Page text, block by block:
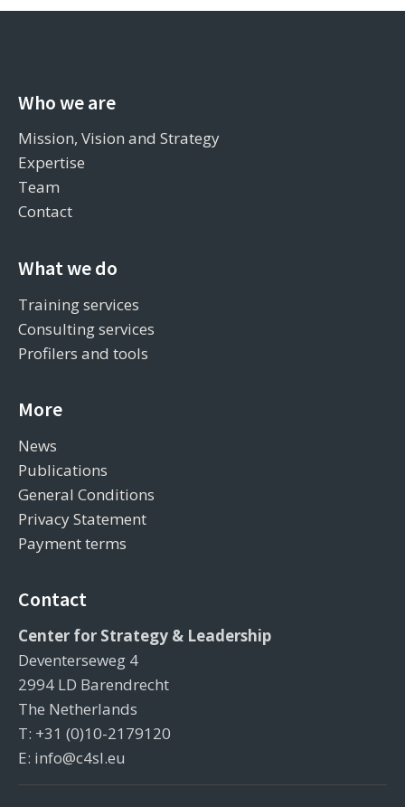
Who we are
Mission, Vision and Strategy
Expertise
Team
Contact
What we do
Training services
Consulting services
Profilers and tools
More
News
Publications
General Conditions
Privacy Statement
Payment terms
Contact
Center for Strategy & Leadership
Deventerseweg 4
2994 LD Barendrecht
The Netherlands
T: +31 (0)10-2179120
E: info@c4sl.eu